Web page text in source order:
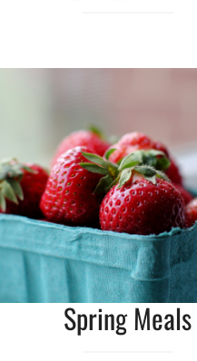
Spring Meals